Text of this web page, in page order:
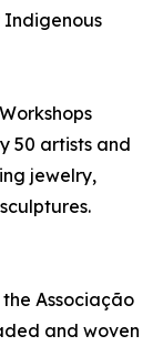
Indigenous
50 artists and
jewelry,
Associação
and woven